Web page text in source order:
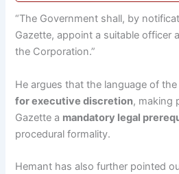
“The Government shall, by
Gazette, appoint a suitable officer
the Corporation.”
He argues that the language of
for executive discretion, making
Gazette a mandatory legal
procedural formality.
Hemant has also further pointed